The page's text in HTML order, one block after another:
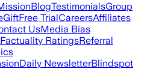
BlogTestimonialsGroup
GiftFree TrialCareersAffiliates
UsMedia Bias
RatingsReferral
Daily NewsletterBlindspot